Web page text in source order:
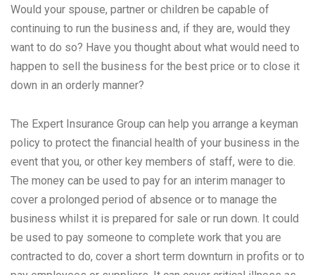
Would your spouse, partner or children be capable of
continuing to run the business and, if they are, would they
want to do so? Have you thought about what would need to
happen to sell the business for the best price or to close it
down in an orderly manner?
The Expert Insurance Group can help you arrange a keyman
policy to protect the financial health of your business in the
event that you, or other key members of staff, were to die.
The money can be used to pay for an interim manager to
cover a prolonged period of absence or to manage the
business whilst it is prepared for sale or run down. It could
be used to pay someone to complete work that you are
contracted to do, cover a short term downturn in profits or to